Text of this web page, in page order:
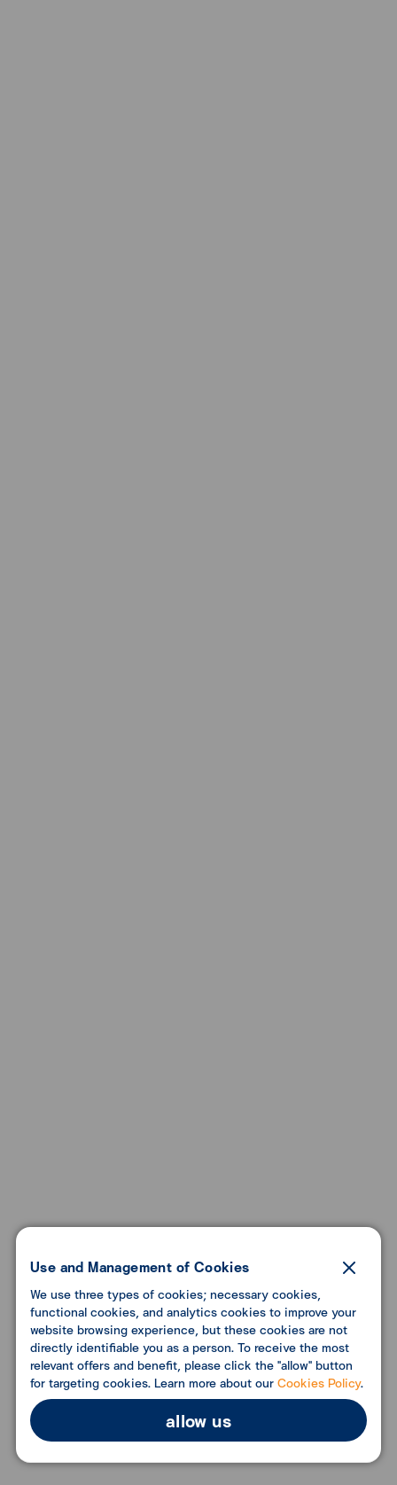
Use and Management of Cookies
We use three types of cookies; necessary cookies,
functional cookies, and analytics cookies to improve your
website browsing experience, but these cookies are not
directly identifiable you as a person. To receive the most
relevant offers and benefit, please click the "allow" button
for targeting cookies. Learn more about ourCookies Policy.
allow us